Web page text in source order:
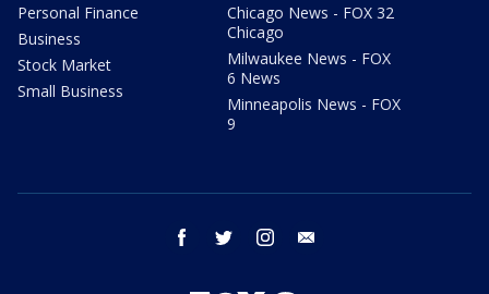
Personal Finance
Business
Stock Market
Small Business
Chicago News - FOX 32
Chicago
Milwaukee News - FOX
6 News
Minneapolis News - FOX
9
facebook twitter instagram